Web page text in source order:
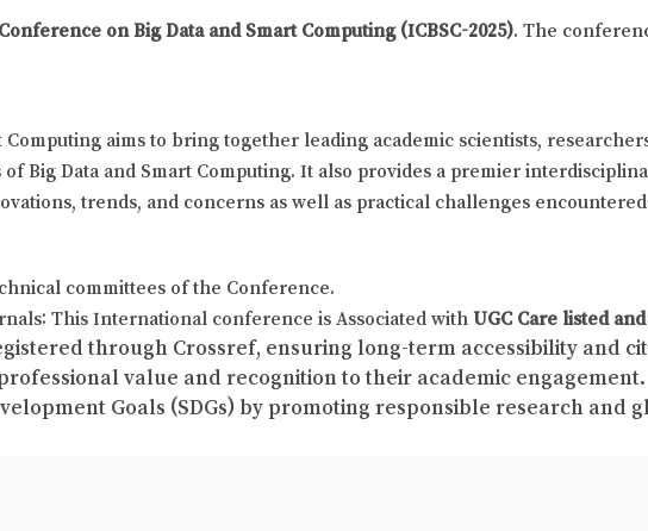
on Big Data and Smart Computing (ICBSC-2025). The
aims to bring together leading academic scientists,
Big Data and Smart Computing. It also provides a premier
trends, and concerns as well as practical challenges
committees of the Conference.
This International conference is Associated with UGC Care listed
through Crossref, ensuring long-term accessibility and
value and recognition to their academic engagement.
Goals (SDGs) by promoting responsible research and